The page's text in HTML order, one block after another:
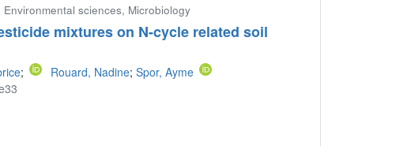
sciences, Microbiology
mixtures on N-cycle related soil
; Rouard, Nadine; Spor, Ayme